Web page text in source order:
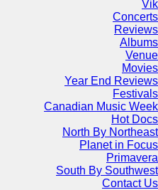
Vik
Concerts
Reviews
Albums
Venue
Movies
Year End Reviews
Festivals
Canadian Music Week
Hot Docs
North By Northeast
Planet in Focus
Primavera
South By Southwest
Contact Us